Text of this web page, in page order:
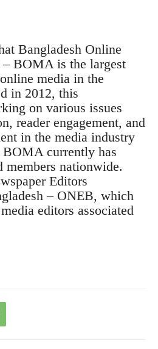
Bangladesh Online
BOMA is the largest
media in the
in 2012, this
on various issues
reader engagement, and
in the media industry
BOMA currently has
members nationwide.
Editors
– ONEB, which
editors associated